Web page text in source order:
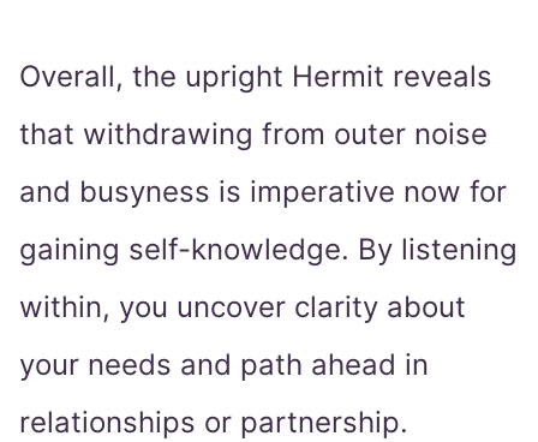
Overall, the upright Hermit reveals
that withdrawing from outer noise
and busyness is imperative now for
gaining self-knowledge. By listening
within, you uncover clarity about
your needs and path ahead in
relationships or partnership.